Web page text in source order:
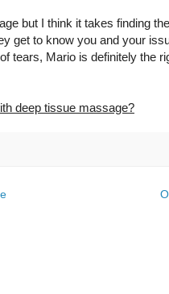
but I think it takes finding
get to know you and your
tears, Mario is definitely the
deep tissue massage?